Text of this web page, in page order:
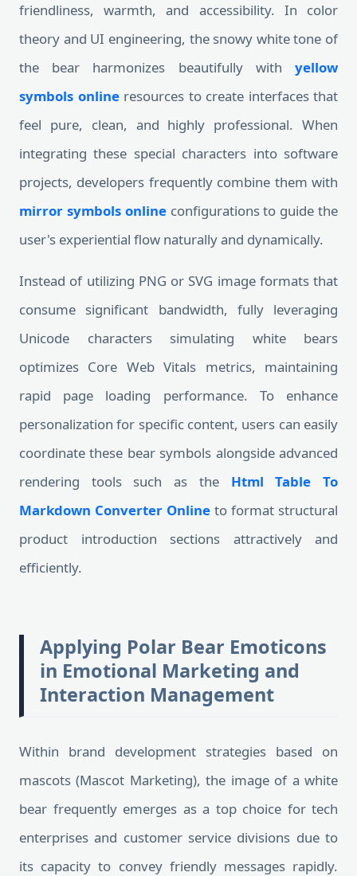
friendliness, warmth, and accessibility. In color
theory and UI engineering, the snowy white tone of
the bear harmonizes beautifully with yellow
symbols onlineresources to create interfaces that
feel pure, clean, and highly professional. When
integrating these special characters into software
projects, developers frequently combine them with
mirror symbols onlineconfigurations to guide the
user's experiential flow naturally and dynamically.
Instead of utilizing PNG or SVG image formats that
consume significant bandwidth, fully leveraging
Unicode characters simulating white bears
optimizes Core Web Vitals metrics, maintaining
rapid page loading performance. To enhance
personalization for specific content, users can easily
coordinate these bear symbols alongside advanced
rendering tools such as the Html Table To
Markdown Converter Online to format structural
product introduction sections attractively and
efficiently.
Applying Polar Bear Emoticons
in Emotional Marketing and
Interaction Management
Within brand development strategies based on
mascots (Mascot Marketing), the image of a white
bear frequently emerges as a top choice for tech
enterprises and customer service divisions due to
its capacity to convey friendly messages rapidly.